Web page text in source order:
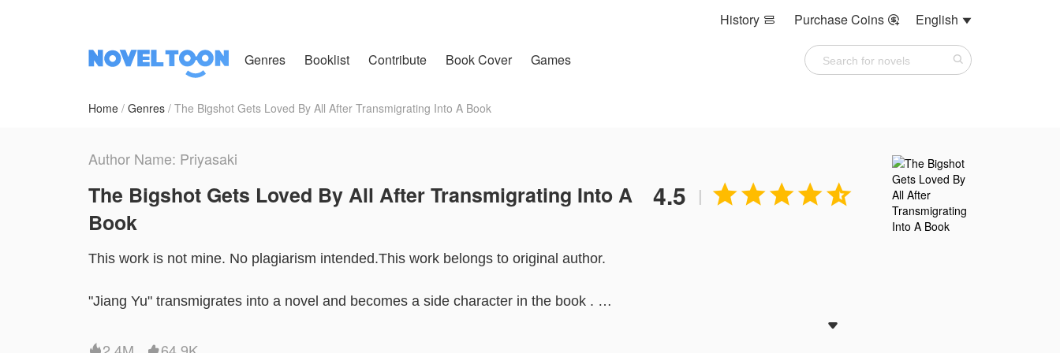
History  Purchase Coins  English 
Genres Booklist Contribute Book Cover Games
Home Genres The Bigshot Gets Loved By All After Transmigrating Into A Book
Author Name: Priyasaki
The Bigshot Gets Loved By All After Transmigrating Into A
Book
4.5 | 
This work is not mine. No plagiarism intended.This work belongs to original author.
"Jiang Yu" transmigrates into a novel and becomes a side character in the book .
In the book , she's a long - lost daughter of the Jiang family . She returns to the wealthy family and the socialite circle


